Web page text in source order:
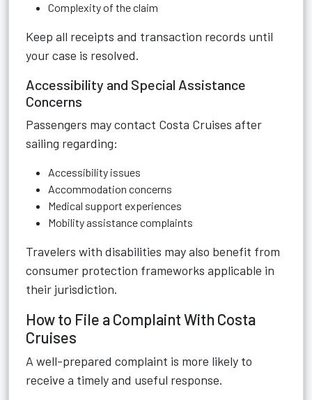
Complexity of the claim
Keep all receipts and transaction records until
your case is resolved.
Accessibility and Special Assistance
Concerns
Passengers may contact Costa Cruises after
sailing regarding:
Accessibility issues
Accommodation concerns
Medical support experiences
Mobility assistance complaints
Travelers with disabilities may also benefit from
consumer protection frameworks applicable in
their jurisdiction.
How to File a Complaint With Costa
Cruises
A well-prepared complaint is more likely to
receive a timely and useful response.